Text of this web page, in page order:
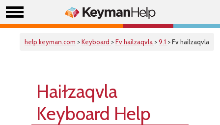
help.keyman.com >Keyboard >Fv hailzaqvla >9.1 > Fv hailzaqvla
Haiɫzaqvla
Keyboard Help